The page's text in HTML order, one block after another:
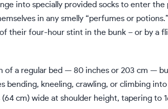
into specially provided socks to enter
in any smelly “perfumes or
their four-hour stint in the bunk – or by a
of a regular bed — 80 inches or 203 cm —
bending, kneeling, crawling, or climbing
(64 cm) wide at shoulder height, tapering to